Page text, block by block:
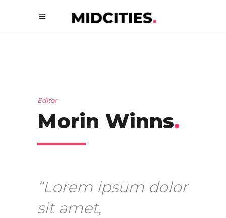
Editor
Morin Winns.
“Lorem ipsum dolor
sit amet,